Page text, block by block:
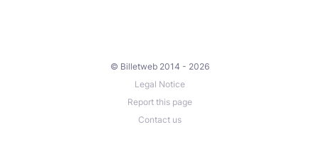
© Billetweb 2014 - 2026
Legal Notice
Report this page
Contact us